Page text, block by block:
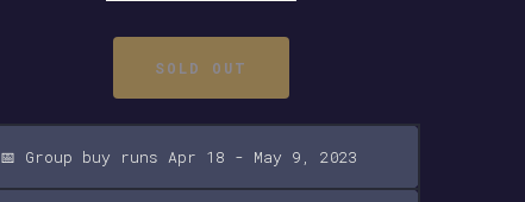
SOLD OUT
📅 Group buy runs Apr 18 - May 9, 2023